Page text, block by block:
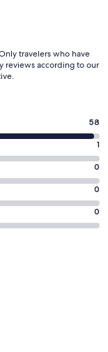
travelers who have
reviews according to our
58
1
0
0
0